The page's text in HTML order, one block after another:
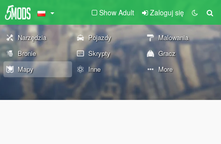
Show Adult Zaloguj się
Narzędzia Pojazdy
Malowania
Bronie
Skrypty
Gracz
Mapy
Inne More